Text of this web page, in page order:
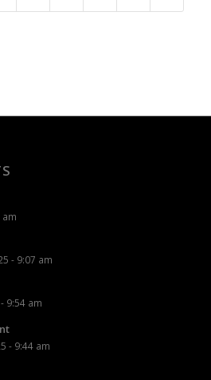
am
- 9:07 am
9:54 am
- 9:44 am